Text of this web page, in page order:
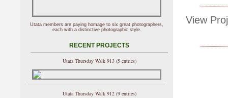
View
Utata members are paying homage to six great photographers,
each with a distinctive photographic style.
RECENT PROJECTS
Utata Thursday Walk 913 (5 entries)
Utata Thursday Walk 912 (9 entries)